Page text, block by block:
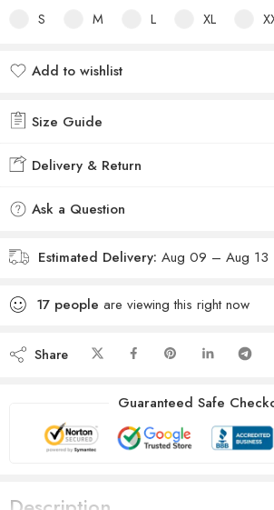
S M L XL
Add to wishlist
Size Guide
Delivery & Return
Ask a Question
Estimated Delivery: Aug 09 – Aug 13
17 people are viewing this right now
Share
Guaranteed Safe